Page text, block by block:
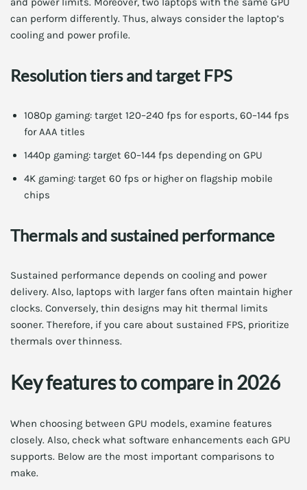
can perform differently. Thus, always consider the laptop’s
cooling and power profile.
Resolution tiers and target FPS
1080p gaming: target 120–240 fps for esports, 60–144 fps
for AAA titles
1440p gaming: target 60–144 fps depending on GPU
4K gaming: target 60 fps or higher on flagship mobile
chips
Thermals and sustained performance
Sustained performance depends on cooling and power
delivery. Also, laptops with larger fans often maintain higher
clocks. Conversely, thin designs may hit thermal limits
sooner. Therefore, if you care about sustained FPS, prioritize
thermals over thinness.
Key features to compare in 2026
When choosing between GPU models, examine features
closely. Also, check what software enhancements each GPU
supports. Below are the most important comparisons to
make.